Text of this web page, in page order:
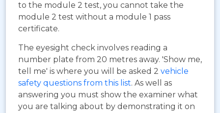
to the module 2 test, you cannot take the
module 2 test without a module 1 pass
certificate.
The eyesight check involves reading a
number plate from 20 metres away. 'Show me,
tell me' is where you will be asked 2 vehicle
safety questions from this list. As well as
answering you must show the examiner what
you are talking about by demonstrating it on